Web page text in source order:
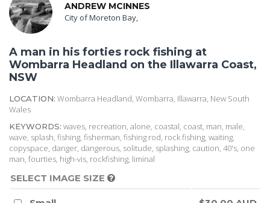
ANDREW MCINNES
City of Moreton Bay,
A man in his forties rock fishing at
Wombarra Headland on the Illawarra Coast,
NSW
LOCATION: Wombarra Headland, Wombarra, Illawarra, New South
Wales
KEYWORDS: waves, recreation, alone, coastal, coast, man, male,
wave, splash, fishing, fisherman, fishing rod, rock fishing, waiting,
copyspace, danger, dangerous, solitude, splashing, caution, 40's, one
man, fourties, high-vis, rockfishing, liminal
SELECT IMAGE SIZE